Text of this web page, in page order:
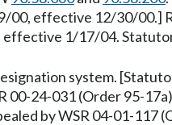
00, effective 12/30/00.]
1/17/04.
system.
00-24-031 (Order 95-
by WSR 04-01-117